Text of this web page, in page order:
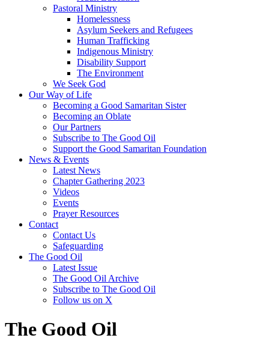
Pastoral Ministry
Homelessness
Asylum Seekers and Refugees
Human Trafficking
Indigenous Ministry
Disability Support
The Environment
We Seek God
Our Way of Life
Becoming a Good Samaritan Sister
Becoming an Oblate
Our Partners
Subscribe to The Good Oil
Support the Good Samaritan Foundation
News & Events
Latest News
Chapter Gathering 2023
Videos
Events
Prayer Resources
Contact
Contact Us
Safeguarding
The Good Oil
Latest Issue
The Good Oil Archive
Subscribe to The Good Oil
Follow us on X
The Good Oil